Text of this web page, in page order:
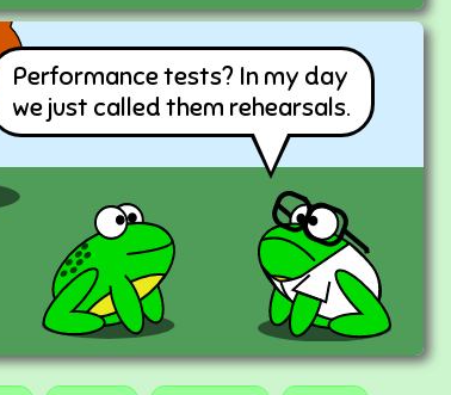
Performance tests? In my day
we just called them rehearsals.